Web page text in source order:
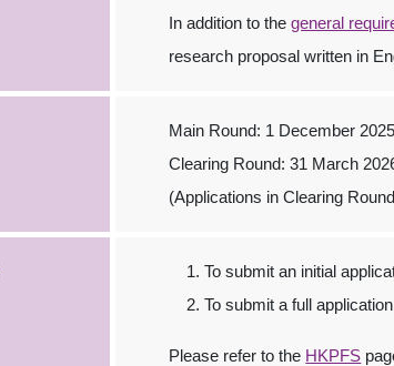
In addition to thegeneral
research proposal written in
Main Round: 1 December 2025
Clearing Round: 31 March
(Applications in Clearing
To submit an initial
To submit a full
Please refer to the HKPFS